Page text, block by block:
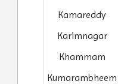
Kamareddy
Karimnagar
Khammam
Kumarambheem